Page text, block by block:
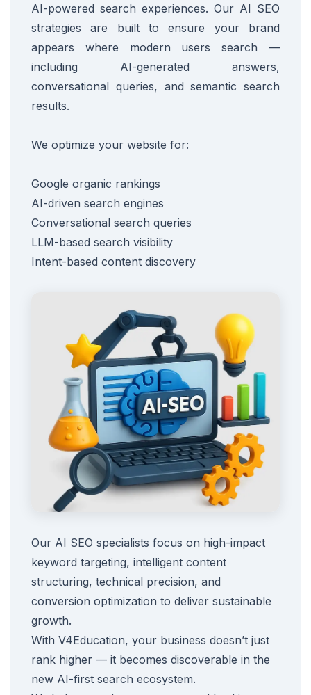
AI-powered search experiences. Our AI SEO
strategies are built to ensure your brand
appears where modern users search —
including AI-generated answers,
conversational queries, and semantic search
results.
We optimize your website for:
Google organic rankings
AI-driven search engines
Conversational search queries
LLM-based search visibility
Intent-based content discovery
Our AI SEO specialists focus on high-impact
keyword targeting, intelligent content
structuring, technical precision, and
conversion optimization to deliver sustainable
growth.
With V4Education, your business doesn’t just
rank higher — it becomes discoverable in the
new AI-first search ecosystem.